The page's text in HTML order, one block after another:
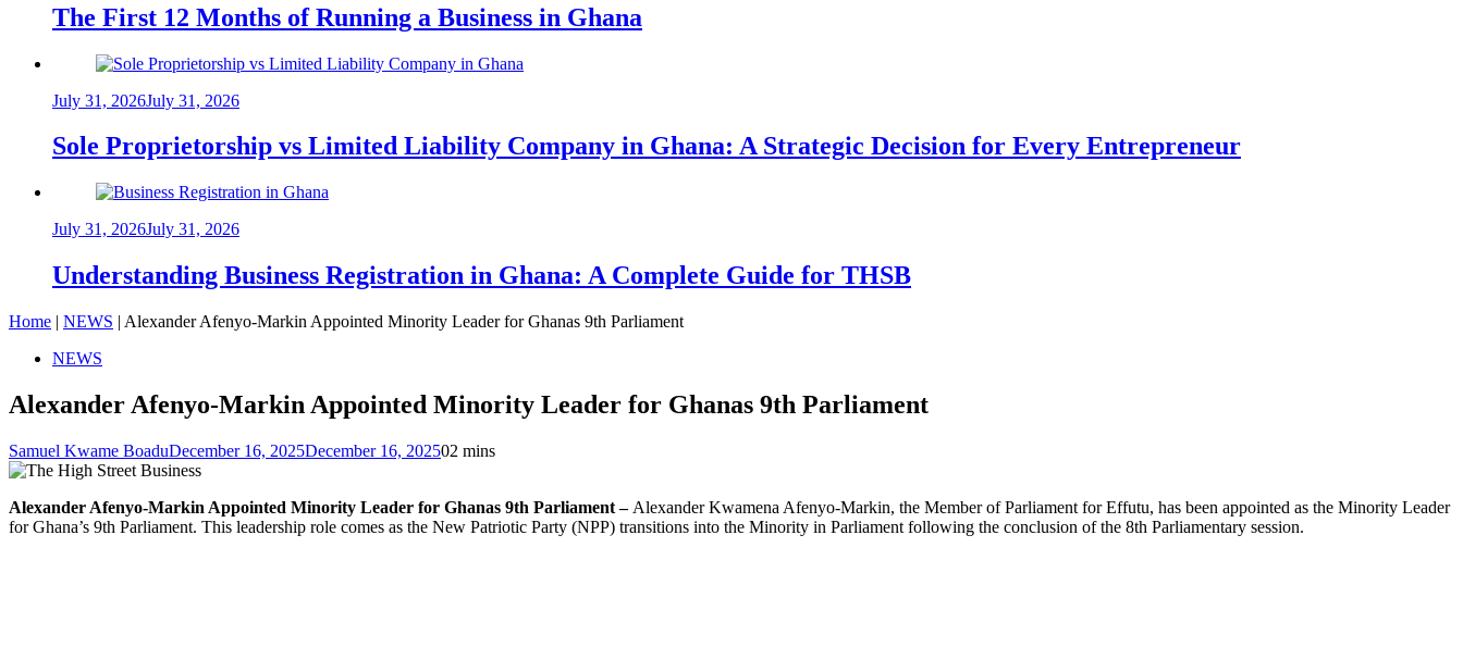
The First 12 Months of Running a Business in Ghana
July 31, 2026July 31, 2026
Sole Proprietorship vs Limited Liability Company in Ghana: A Strategic Decision for Every Entrepreneur
July 31, 2026July 31, 2026
Understanding Business Registration in Ghana: A Complete Guide for THSB
Home | NEWS | Alexander Afenyo-Markin Appointed Minority Leader for Ghanas 9th Parliament
NEWS
Alexander Afenyo-Markin Appointed Minority Leader for Ghanas 9th Parliament
Samuel Kwame BoaduDecember 16, 2025December 16, 202502 mins
Alexander Afenyo-Markin Appointed Minority Leader for Ghanas 9th Parliament – Alexander Kwamena Afenyo-Markin, the Member of Parliament for Effutu, has been appointed as the Minority Leader
for Ghana’s 9th Parliament. This leadership role comes as the New Patriotic Party (NPP) transitions into the Minority in Parliament following the conclusion of the 8th Parliamentary session.